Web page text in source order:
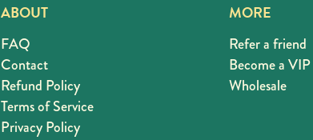
ABOUT
FAQ
Contact
Refund Policy
Terms of Service
Privacy Policy
MORE
Refer a friend
Become a VIP
Wholesale